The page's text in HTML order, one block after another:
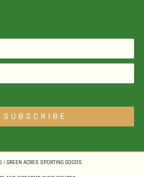
SUBSCRIBE
GREEN ACRES SPORTING GOODS